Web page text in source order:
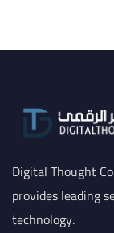
Digital Thought
provides leading
technology.